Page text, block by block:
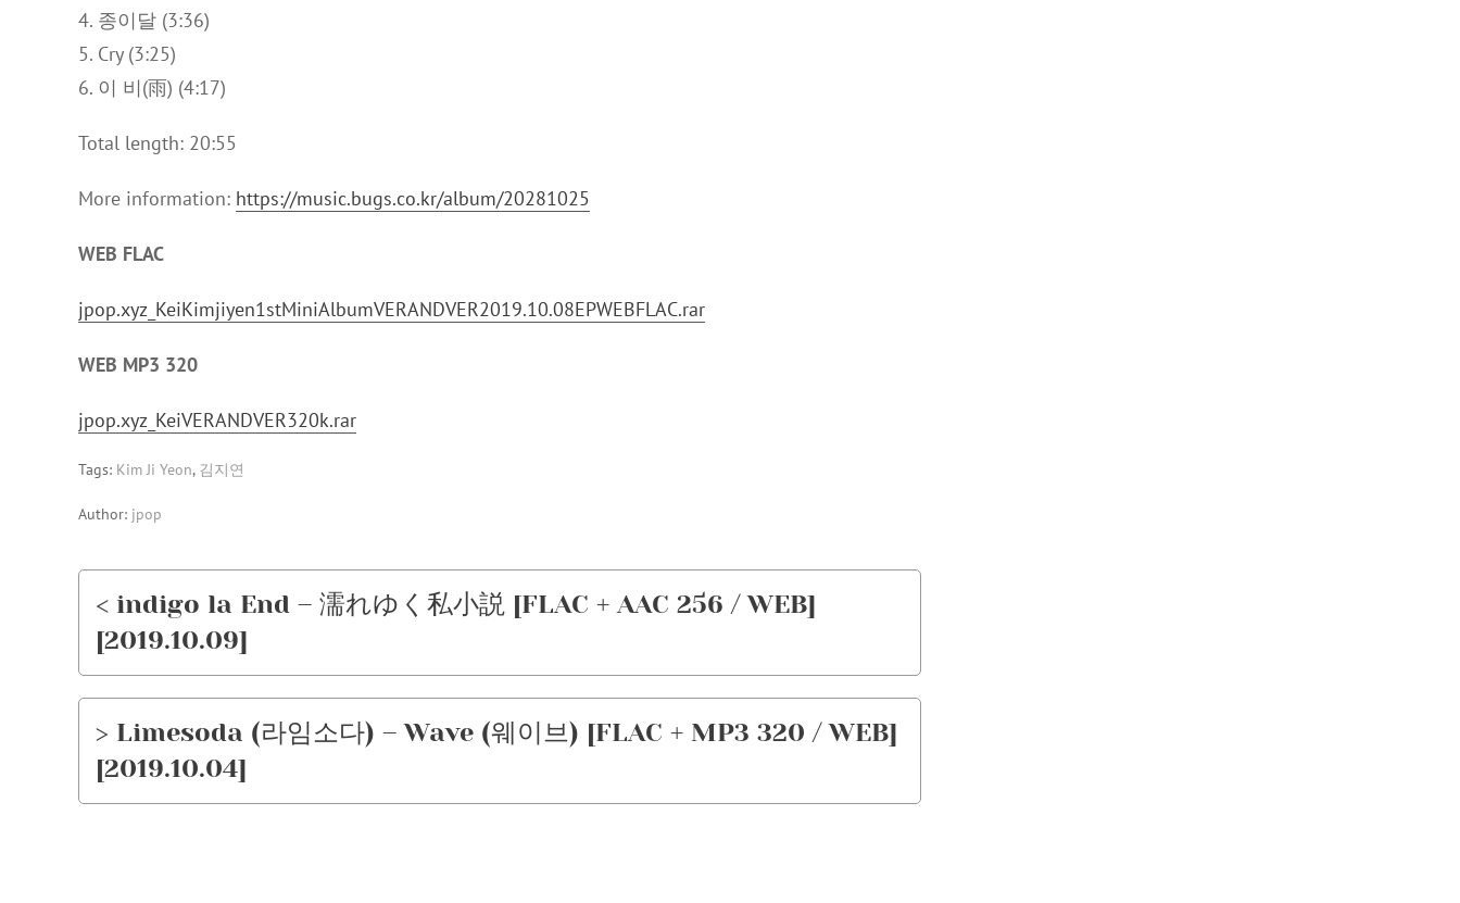
4. 종이달 (3:36)
5. Cry (3:25)
6. 이 비(雨) (4:17)
Total length: 20:55
More information: https://music.bugs.co.kr/album/20281025
WEB FLAC
jpop.xyz_KeiKimjiyen1stMiniAlbumVERANDVER2019.10.08EPWEBFLAC.rar
WEB MP3 320
jpop.xyz_KeiVERANDVER320k.rar
Tags: Kim Ji Yeon, 김지연
Author: jpop
< indigo la End – 濡れゆく私小説 [FLAC + AAC 256 / WEB]
[2019.10.09]
> Limesoda (라임소다) – Wave (웨이브) [FLAC + MP3 320 / WEB]
[2019.10.04]